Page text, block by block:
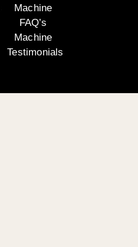
Machine
FAQ’s
Machine
Testimonials